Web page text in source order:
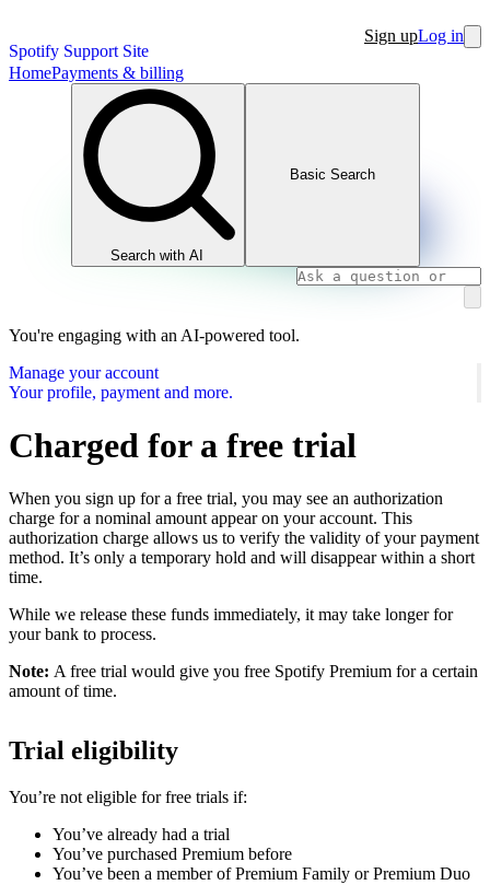
Spotify Support Site
Sign upLog in
HomePayments & billing
Search with AI
Basic Search
You're engaging with an AI-powered tool.
Manage your account
Your profile, payment and more.
Charged for a free trial
When you sign up for a free trial, you may see an authorization
charge for a nominal amount appear on your account. This
authorization charge allows us to verify the validity of your payment
method. It’s only a temporary hold and will disappear within a short
time.
While we release these funds immediately, it may take longer for
your bank to process.
Note: A free trial would give you free Spotify Premium for a certain
amount of time.
Trial eligibility
You’re not eligible for free trials if:
You’ve already had a trial
You’ve purchased Premium before
You’ve been a member of Premium Family or Premium Duo